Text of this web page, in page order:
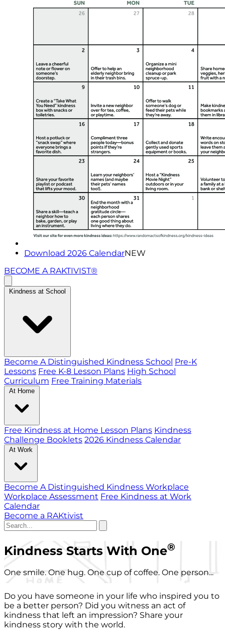
Download 2026 CalendarNEW
BECOME A RAKTIVIST®
Kindness at School
Become A Distinguished Kindness School Pre-K
Lessons Free K-8 Lesson Plans High School
Curriculum Free Training Materials
At Home
Free Kindness at Home Lesson Plans Kindness
Challenge Booklets 2026 Kindness Calendar
At Work
Become A Distinguished Kindness Workplace
Workplace Assessment Free Kindness at Work
Calendar
Become a RAKtivist
Kindness Starts With One®
One smile. One hug. One cup of coffee. One person...
Do you have someone in your life who inspired you to
be a better person? Did you witness an act of
kindness that left an impression? Share your
kindness story with the world.